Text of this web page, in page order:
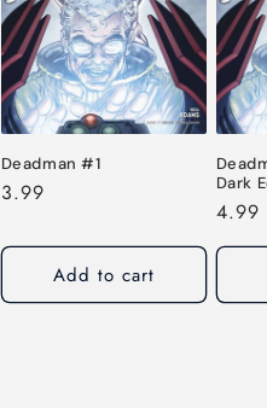
o
n
Deadman #1
Regular
3.99
Add to cart
Dark
price
4.99